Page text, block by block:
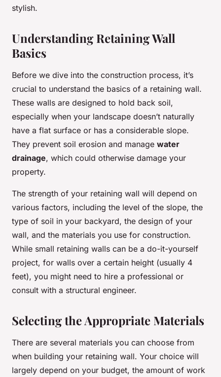
stylish.
Understanding Retaining Wall
Basics
Before we dive into the construction process, it’s
crucial to understand the basics of a retaining wall.
These walls are designed to hold back soil,
especially when your landscape doesn’t naturally
have a flat surface or has a considerable slope.
They prevent soil erosion and manage water
drainage, which could otherwise damage your
property.
The strength of your retaining wall will depend on
various factors, including the level of the slope, the
type of soil in your backyard, the design of your
wall, and the materials you use for construction.
While small retaining walls can be a do-it-yourself
project, for walls over a certain height (usually 4
feet), you might need to hire a professional or
consult with a structural engineer.
Selecting the Appropriate Materials
There are several materials you can choose from
when building your retaining wall. Your choice will
largely depend on your budget, the amount of work